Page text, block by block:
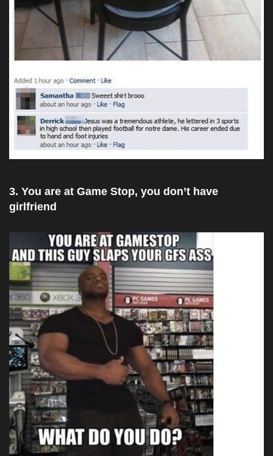
3. You are at Game Stop, you don’t have
girlfriend